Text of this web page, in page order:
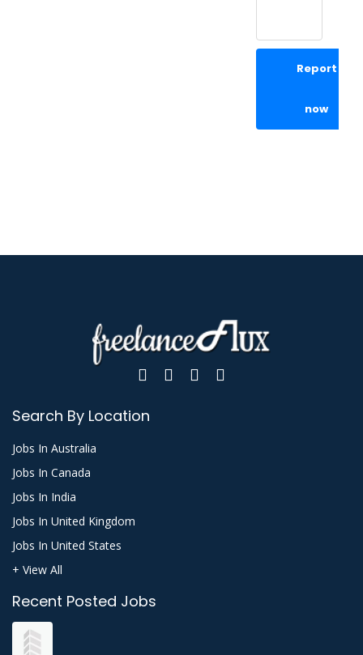
Report
now
Search By Location
Jobs In Australia
Jobs In Canada
Jobs In India
Jobs In United Kingdom
Jobs In United States
+ View All
Recent Posted Jobs